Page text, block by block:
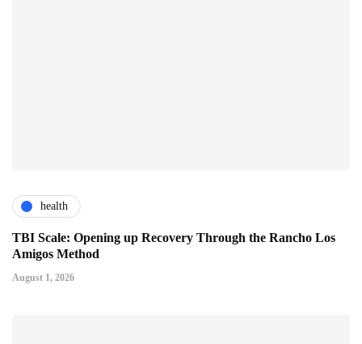
health
TBI Scale: Opening up Recovery Through the Rancho Los
Amigos Method
August 1, 2026